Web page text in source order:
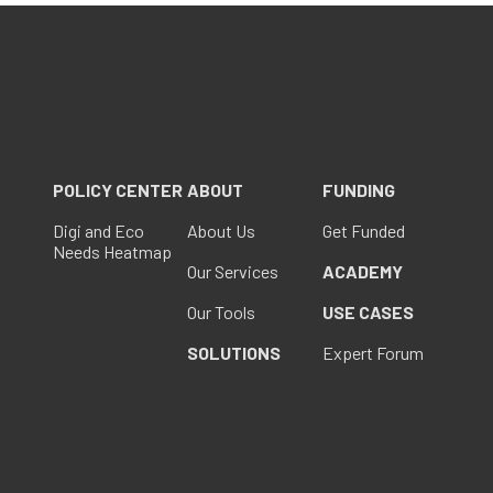
POLICY CENTER
Digi and Eco
Needs Heatmap
ABOUT
About Us
Our Services
Our Tools
SOLUTIONS
FUNDING
Get Funded
ACADEMY
USE CASES
Expert Forum